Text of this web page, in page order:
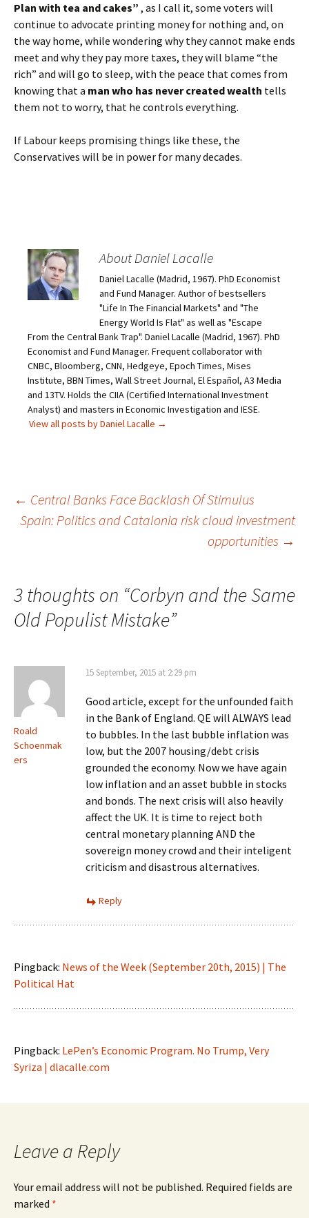
Plan with tea and cakes” , as I call it, some voters will
continue to advocate printing money for nothing and, on
the way home, while wondering why they cannot make ends
meet and why they pay more taxes, they will blame “the
rich” and will go to sleep, with the peace that comes from
knowing that a man who has never created wealth tells
them not to worry, that he controls everything.
If Labour keeps promising things like these, the
Conservatives will be in power for many decades.
About Daniel Lacalle
Daniel Lacalle (Madrid, 1967). PhD Economist
and Fund Manager. Author of bestsellers
"Life In The Financial Markets" and "The
Energy World Is Flat" as well as "Escape
From the Central Bank Trap". Daniel Lacalle (Madrid, 1967). PhD
Economist and Fund Manager. Frequent collaborator with
CNBC, Bloomberg, CNN, Hedgeye, Epoch Times, Mises
Institute, BBN Times, Wall Street Journal, El Español, A3 Media
and 13TV. Holds the CIIA (Certified International Investment
Analyst) and masters in Economic Investigation and IESE.
View all posts by Daniel Lacalle →
Post
navigation
← Central Banks Face Backlash Of Stimulus
Spain: Politics and Catalonia risk cloud investment
opportunities →
3 thoughts on “Corbyn and the Same
Old Populist Mistake”
Roald
Schoenmak
ers
15 September, 2015 at 2:29 pm
Good article, except for the unfounded faith
in the Bank of England. QE will ALWAYS lead
to bubbles. In the last bubble inflation was
low, but the 2007 housing/debt crisis
grounded the economy. Now we have again
low inflation and an asset bubble in stocks
and bonds. The next crisis will also heavily
affect the UK. It is time to reject both
central monetary planning AND the
sovereign money crowd and their inteligent
criticism and disastrous alternatives.
Reply
Pingback: News of the Week (September 20th, 2015) | The
Political Hat
Pingback: LePen’s Economic Program. No Trump, Very
Syriza | dlacalle.com
Leave a Reply
Your email address will not be published. Required fields are
marked *